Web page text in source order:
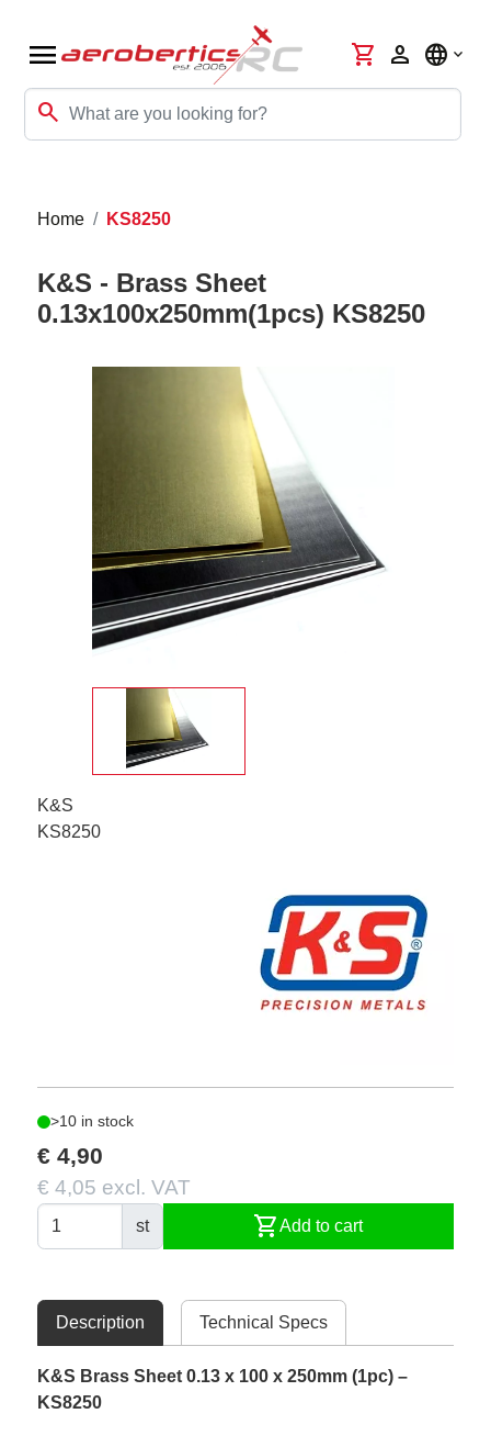
menu
search
shopping_cart person language
Home KS8250
K&S - Brass Sheet
0.13x100x250mm(1pcs) KS8250
K&S
KS8250
>10 in stock
€ 4,90
€ 4,05 excl. VAT
st shopping_cartAdd to cart
Description Technical Specs
K&S Brass Sheet 0.13 x 100 x 250mm (1pc) –
KS8250